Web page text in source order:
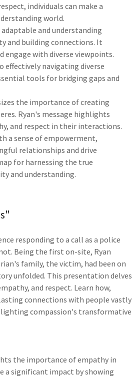
individuals can make a
world.
and understanding
and building connections. It
with diverse viewpoints.
effectively navigating diverse
tools for bridging gaps and
the importance of creating
Ryan's message highlights
and respect in their interactions.
a sense of empowerment,
relationships and drive
for harnessing the true
and understanding.
responding to a call as a police
Being the first on-site, Ryan
family, the victim, had been on
unfolded. This presentation delves
and respect. Learn how,
connections with people vastly
compassion's transformative
the importance of empathy in
a significant impact by showing